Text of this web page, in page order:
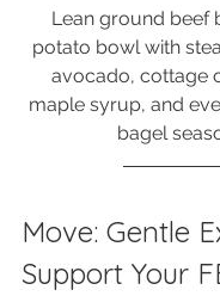
Lean ground beef
potato bowl with
avocado, cottage
maple syrup, and
bagel
Move: Gentle
Support Your